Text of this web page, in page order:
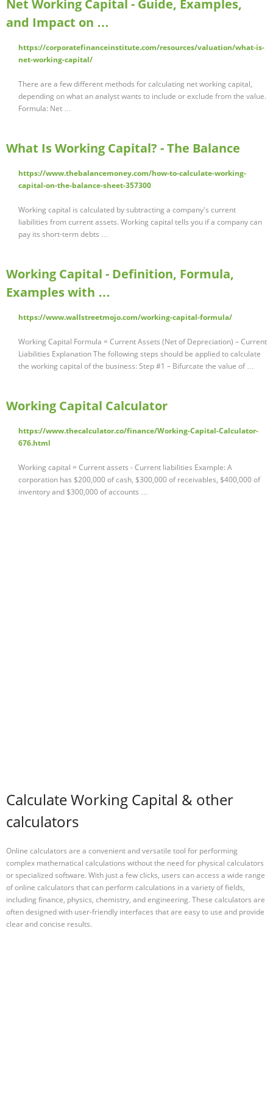
Net Working Capital - Guide, Examples,
and Impact on …
https://corporatefinanceinstitute.com/resources/valuation/what-is-
net-working-capital/
There are a few different methods for calculating net working capital,
depending on what an analyst wants to include or exclude from the value.
Formula: Net …
What Is Working Capital? - The Balance
https://www.thebalancemoney.com/how-to-calculate-working-
capital-on-the-balance-sheet-357300
Working capital is calculated by subtracting a company's current
liabilities from current assets. Working capital tells you if a company can
pay its short-term debts …
Working Capital - Definition, Formula,
Examples with …
https://www.wallstreetmojo.com/working-capital-formula/
Working Capital Formula = Current Assets (Net of Depreciation) – Current
Liabilities Explanation The following steps should be applied to calculate
the working capital of the business: Step #1 – Bifurcate the value of …
Working Capital Calculator
https://www.thecalculator.co/finance/Working-Capital-Calculator-
676.html
Working capital = Current assets - Current liabilities Example: A
corporation has $200,000 of cash, $300,000 of receivables, $400,000 of
inventory and $300,000 of accounts …
Calculate Working Capital & other
calculators
Online calculators are a convenient and versatile tool for performing
complex mathematical calculations without the need for physical calculators
or specialized software. With just a few clicks, users can access a wide range
of online calculators that can perform calculations in a variety of fields,
including finance, physics, chemistry, and engineering. These calculators are
often designed with user-friendly interfaces that are easy to use and provide
clear and concise results.